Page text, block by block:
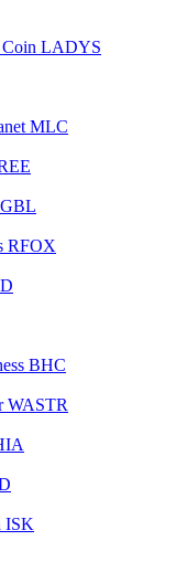
LADYS
MLC
GBL
RFOX
BHC
WASTR
ISK